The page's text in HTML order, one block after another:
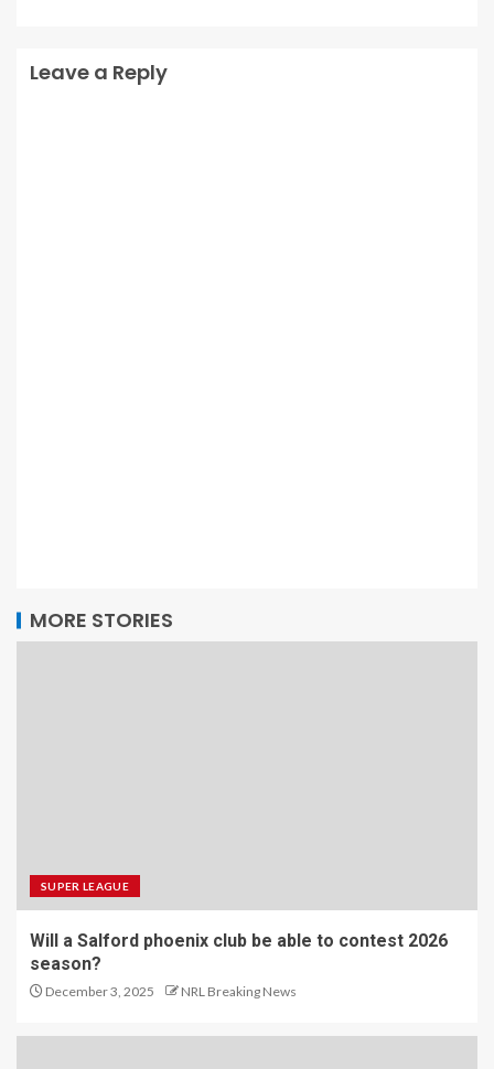
Leave a Reply
MORE STORIES
SUPER LEAGUE
Will a Salford phoenix club be able to contest 2026
season?
December 3, 2025 NRL Breaking News